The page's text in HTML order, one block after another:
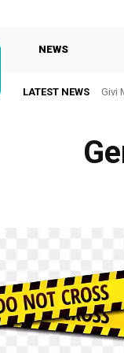
NEWS
LATEST NEWS Givi